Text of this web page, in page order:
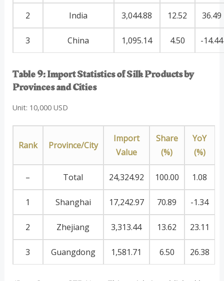
2 India 3,044.88 12.52 36.49
3 China 1,095.14 4.50 -14.44
Table 9: Import Statistics of Silk Products by
Provinces and Cities
Unit: 10,000 USD
Rank Province/City
Import
Value
Share
(%)
YoY
(%)
– Total 24,324.92 100.00 1.08
1 Shanghai 17,242.97 70.89 -1.34
2 Zhejiang 3,313.44 13.62 23.11
3 Guangdong 1,581.71 6.50 26.38